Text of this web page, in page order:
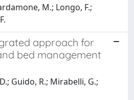
M.; Longo, F.;
approach for
bed management
Guido, R.; Mirabelli, G.;